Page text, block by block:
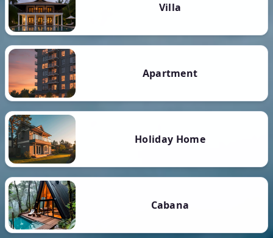
Villa
Apartment
Holiday Home
Cabana